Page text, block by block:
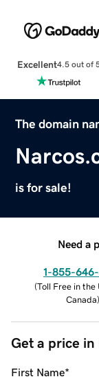
Excellent4.5 out of
The domain
is for sale!
Need a
1-855-
(Toll Free in the
Canada)
Get a price
First Name*